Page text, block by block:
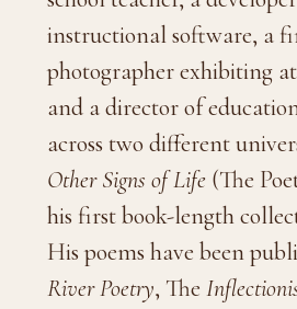
instructional software, a
photographer exhibiting
and a director of
across two different
Other Signs of Life (The
his first book-length
His poems have been
River Poetry, The